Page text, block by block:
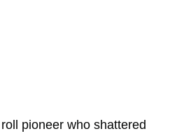
roll pioneer who shattered